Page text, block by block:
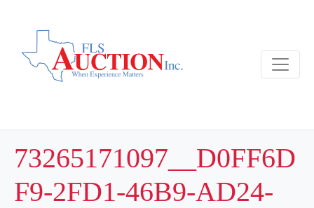
73265171097__D0FF6D
F9-2FD1-46B9-AD24-